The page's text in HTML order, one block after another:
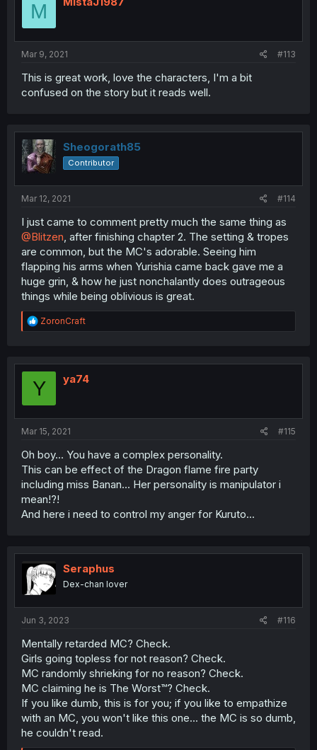
M
Mar 9, 2021 #113
This is great work, love the characters, I'm a bit
confused on the story but it reads well.
Sheogorath85
Contributor
Mar 12, 2021 #114
I just came to comment pretty much the same thing as
@Blitzen, after finishing chapter 2. The setting & tropes
are common, but the MC's adorable. Seeing him
flapping his arms when Yurishia came back gave me a
huge grin, & how he just nonchalantly does outrageous
things while being oblivious is great.
R
e
t
o
ZoronCraft
Y ya74
Mar 15, 2021 #115
Oh boy... You have a complex personality.
This can be effect of the Dragon flame fire party
including miss Banan... Her personality is manipulator i
mean!?!
And here i need to control my anger for Kuruto...
Seraphus
Dex-chan lover
Jun 3, 2023 #116
Mentally retarded MC? Check.
Girls going topless for not reason? Check.
MC randomly shrieking for no reason? Check.
MC claiming he is The Worst™? Check.
If you like dumb, this is for you; if you like to empathize
with an MC, you won't like this one... the MC is so dumb,
he couldn't read.